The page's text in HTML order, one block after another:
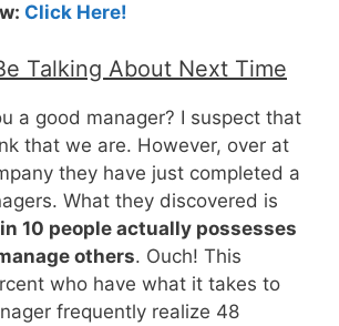
Click Here!
Talking About Next Time
a good manager? I suspect that
that we are. However, over at
they have just completed a
What they discovered is
10 people actually possesses
others. Ouch! This
who have what it takes to
frequently realize 48